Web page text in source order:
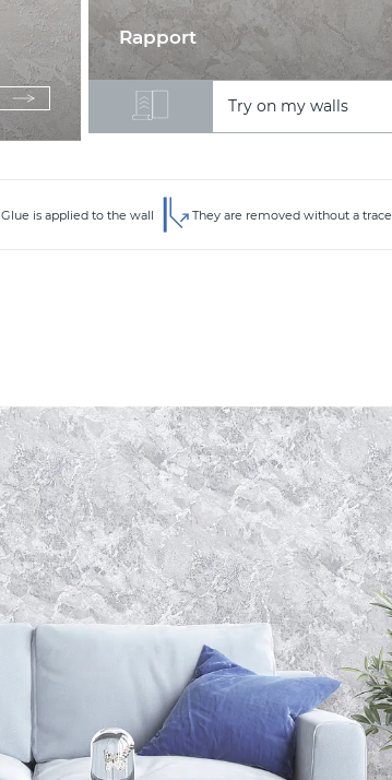
Rapport
Try on my walls
Glue is applied to the wall They are removed without a trace